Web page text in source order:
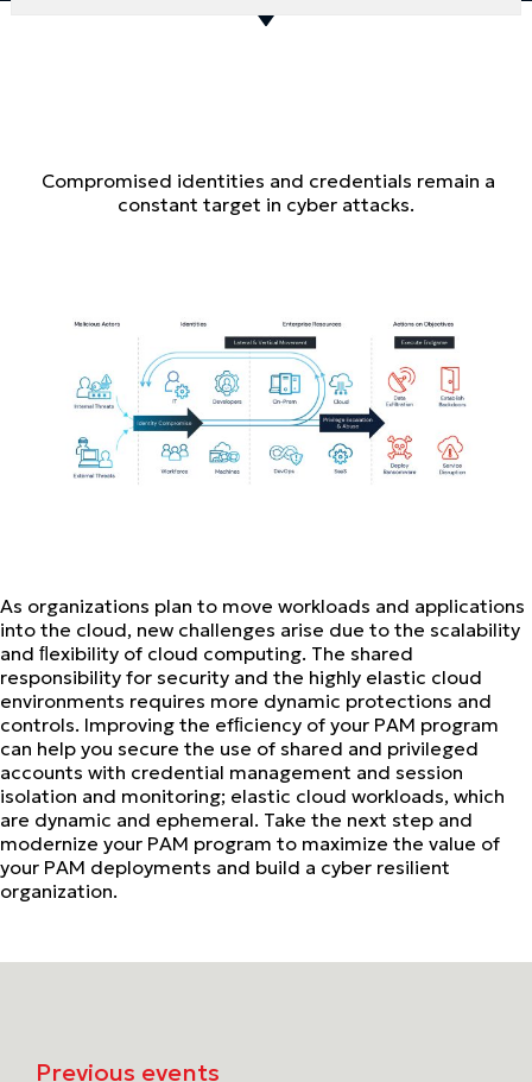
Compromised identities and credentials remain a
constant target in cyber attacks.
As organizations plan to move workloads and applications
into the cloud, new challenges arise due to the scalability
and ﬂexibility of cloud computing. The shared
responsibility for security and the highly elastic cloud
environments requires more dynamic protections and
controls. Improving the efﬁciency of your PAM program
can help you secure the use of shared and privileged
accounts with credential management and session
isolation and monitoring; elastic cloud workloads, which
are dynamic and ephemeral. Take the next step and
modernize your PAM program to maximize the value of
your PAM deployments and build a cyber resilient
organization.
Previous events